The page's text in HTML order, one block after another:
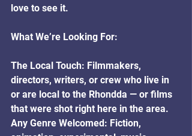
love to see it.
What We’re Looking For:
The Local Touch: Filmmakers,
directors, writers, or crew who live in
or are local to the Rhondda — or films
that were shot right here in the area.
Any Genre Welcomed: Fiction,